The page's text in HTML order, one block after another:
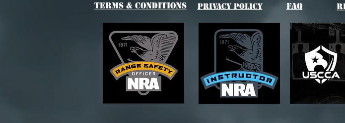
Terms & Conditions Privacy Policy FAQ